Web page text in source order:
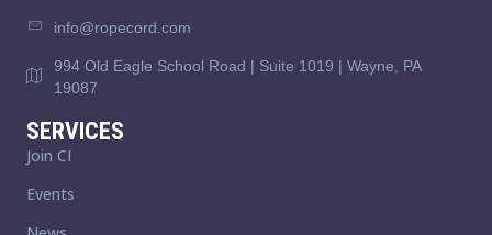
info@ropecord.com
994 Old Eagle School Road | Suite 1019 | Wayne, PA
19087
SERVICES
Join CI
Events